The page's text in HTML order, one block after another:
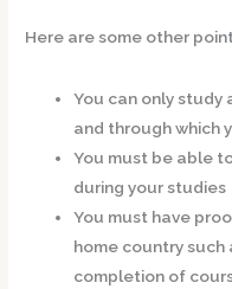
Here are some other
You can only study
and through which
You must be able
during your studies
You must have
home country such
completion of